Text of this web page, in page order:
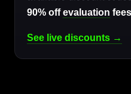
90% offevaluation fees
See live discounts →